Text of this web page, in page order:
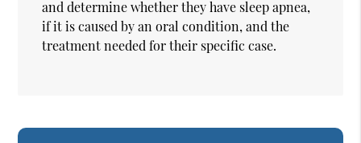
and determine whether they have sleep apnea,
if it is caused by an oral condition, and the
treatment needed for their specific case.